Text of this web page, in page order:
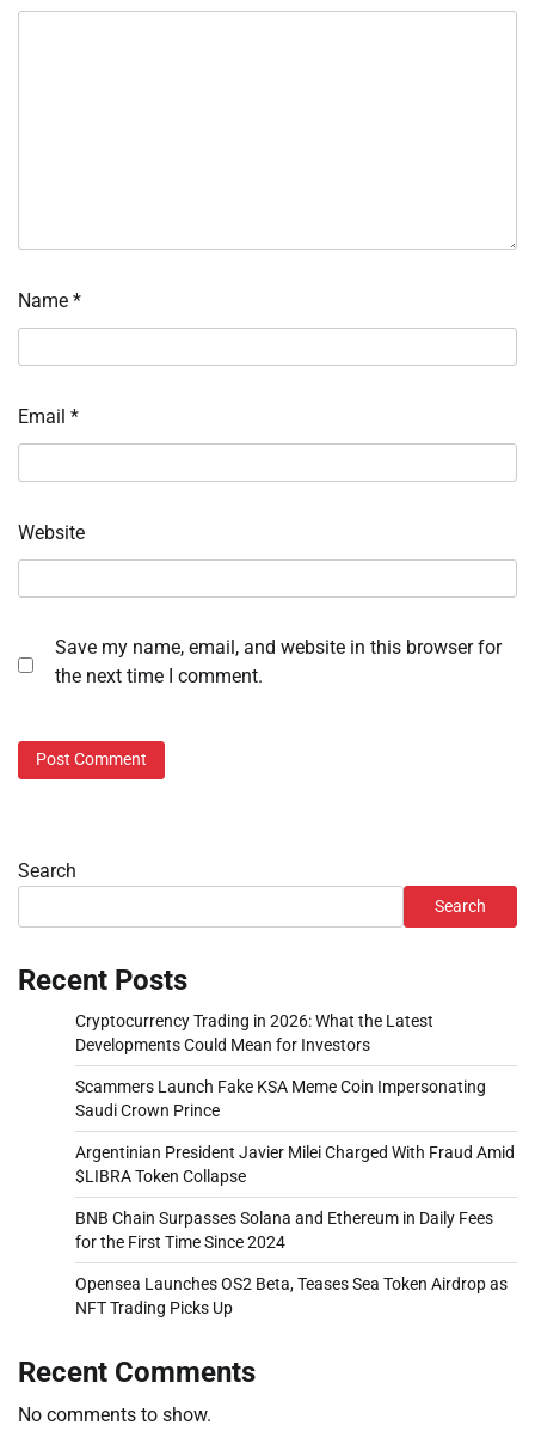
Name *
Email *
Website
Save my name, email, and website in this browser for
the next time I comment.
Search
Search
Recent Posts
Cryptocurrency Trading in 2026: What the Latest
Developments Could Mean for Investors
Scammers Launch Fake KSA Meme Coin Impersonating
Saudi Crown Prince
Argentinian President Javier Milei Charged With Fraud Amid
$LIBRA Token Collapse
BNB Chain Surpasses Solana and Ethereum in Daily Fees
for the First Time Since 2024
Opensea Launches OS2 Beta, Teases Sea Token Airdrop as
NFT Trading Picks Up
Recent Comments
No comments to show.